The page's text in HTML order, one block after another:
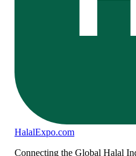
HalalExpo.com
Connecting the Global Halal